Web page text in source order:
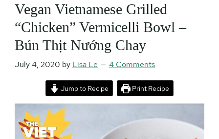
Vegan Vietnamese Grilled
“Chicken” Vermicelli Bowl –
Bún Thịt Nướng Chay
July 4, 2020 by Lisa Le 4 Comments
Jump to Recipe Print Recipe